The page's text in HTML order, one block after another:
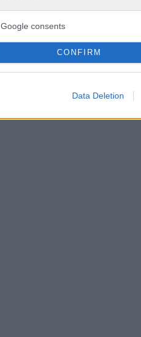
Google consents
CONFIRM
Data Deletion